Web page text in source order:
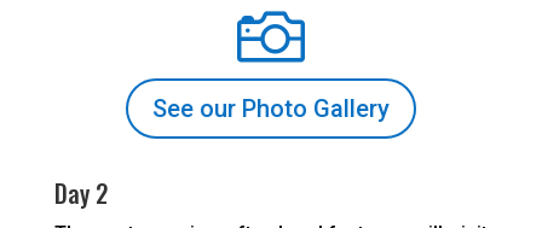

See our Photo Gallery
Day 2